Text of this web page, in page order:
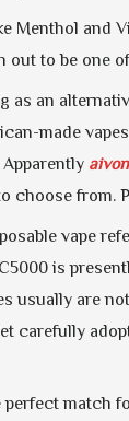
Menthol
out to be
an
made
from.
vape
is
usually are
carefully
match